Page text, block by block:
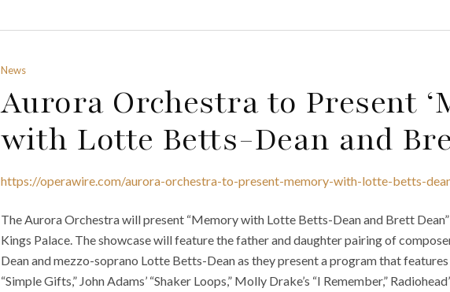
News
Aurora Orchestra to Present
with Lotte Betts-Dean and
https://operawire.com/aurora-orchestra-to-present-memory-with-lotte-betts-
The Aurora Orchestra will present “Memory with Lotte Betts-Dean and Brett Dean”
Kings Palace. The showcase will feature the father and daughter pairing of
Dean and mezzo-soprano Lotte Betts-Dean as they present a program that features
“Simple Gifts,” John Adams’ “Shaker Loops,” Molly Drake’s “I Remember,”